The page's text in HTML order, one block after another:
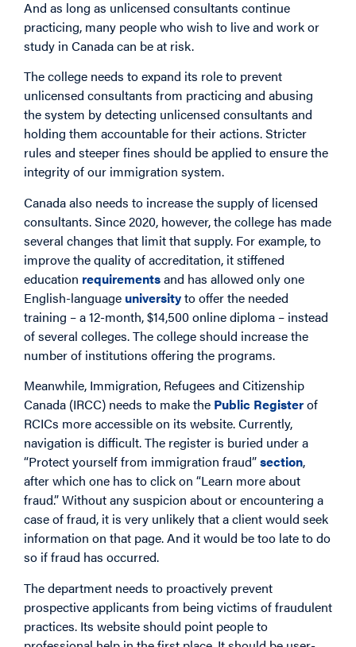
And as long as unlicensed consultants continue
practicing, many people who wish to live and work or
study in Canada can be at risk.
The college needs to expand its role to prevent
unlicensed consultants from practicing and abusing
the system by detecting unlicensed consultants and
holding them accountable for their actions. Stricter
rules and steeper fines should be applied to ensure the
integrity of our immigration system.
Canada also needs to increase the supply of licensed
consultants. Since 2020, however, the college has made
several changes that limit that supply. For example, to
improve the quality of accreditation, it stiffened
education requirementsand has allowed only one
English-language universityto offer the needed
training – a 12-month, $14,500 online diploma – instead
of several colleges. The college should increase the
number of institutions offering the programs.
Meanwhile, Immigration, Refugees and Citizenship
Canada (IRCC) needs to make the Public Registerof
RCICs more accessible on its website. Currently,
navigation is difficult. The register is buried under a
“Protect yourself from immigration fraud”section,
after which one has to click on “Learn more about
fraud.” Without any suspicion about or encountering a
case of fraud, it is very unlikely that a client would seek
information on that page. And it would be too late to do
so if fraud has occurred.
The department needs to proactively prevent
prospective applicants from being victims of fraudulent
practices. Its website should point people to